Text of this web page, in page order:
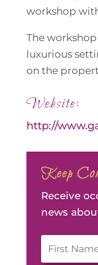
workshop
The
luxurious
on the
Website:
http://
Keep
Receive
news